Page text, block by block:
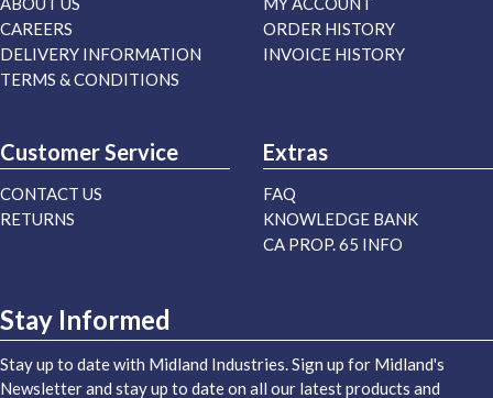
CAREERS
DELIVERY INFORMATION
TERMS & CONDITIONS
ORDER HISTORY
INVOICE HISTORY
Customer Service
CONTACT US
RETURNS
Extras
FAQ
KNOWLEDGE BANK
CA PROP. 65 INFO
Stay Informed
Stay up to date with Midland Industries. Sign up for Midland's
Newsletter and stay up to date on all our latest products and